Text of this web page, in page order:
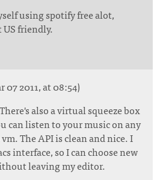
using spotify free alot,
friendly.
07 2011, at 08:54)
also a virtual squeeze box
can listen to your music on any
The API is clean and nice. I
interface, so I can choose new
leaving my editor.